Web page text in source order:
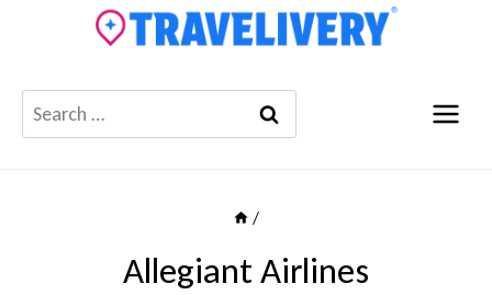
Search
for:
/
Allegiant Airlines